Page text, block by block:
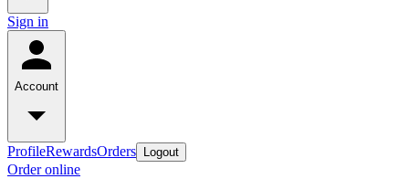
Sign in
Account
ProfileRewardsOrders Logout
Order online